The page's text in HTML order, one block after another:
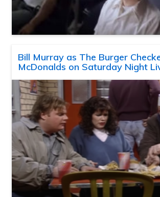
Bill Murray as The Burger
McDonalds on Saturday Night